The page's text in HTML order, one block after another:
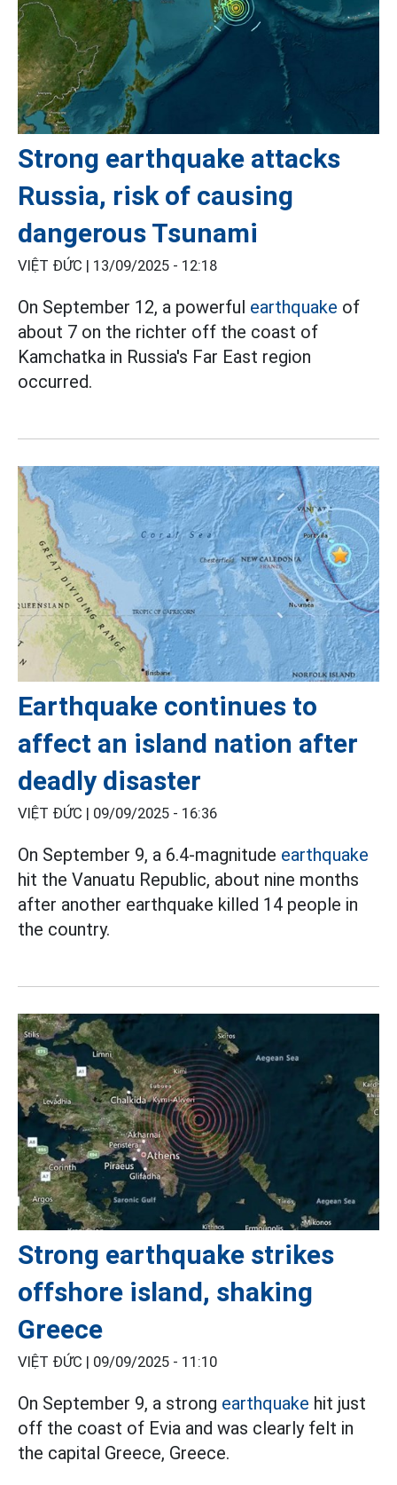
Strong earthquake attacks
Russia, risk of causing
dangerous Tsunami
VIỆT ĐỨC | 13/09/2025 - 12:18
On September 12, a powerful earthquake of
about 7 on the richter off the coast of
Kamchatka in Russia's Far East region
occurred.
Earthquake continues to
affect an island nation after
deadly disaster
VIỆT ĐỨC | 09/09/2025 - 16:36
On September 9, a 6.4-magnitude earthquake
hit the Vanuatu Republic, about nine months
after another earthquake killed 14 people in
the country.
Strong earthquake strikes
offshore island, shaking
Greece
VIỆT ĐỨC | 09/09/2025 - 11:10
On September 9, a strong earthquake hit just
off the coast of Evia and was clearly felt in
the capital Greece, Greece.